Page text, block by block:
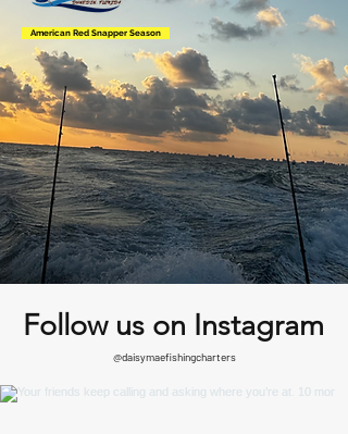
American Red Snapper Season
Follow us on Instagram
@daisymaefishingcharters